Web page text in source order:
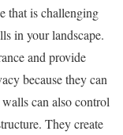
that is challenging
in your landscape.
and provide
because they can
can also control
They create